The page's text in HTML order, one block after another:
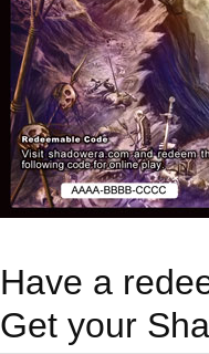
Have a
Get your